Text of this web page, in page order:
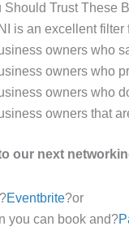
Should Trust These
is an excellent
owners who
owners who
owners who
owners that
our next
Eventbrite?or
you can book and?